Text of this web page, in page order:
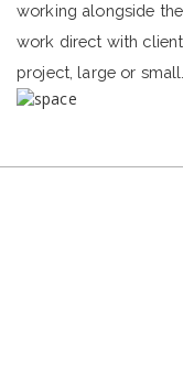
working alongside
work direct with
project, large or small.